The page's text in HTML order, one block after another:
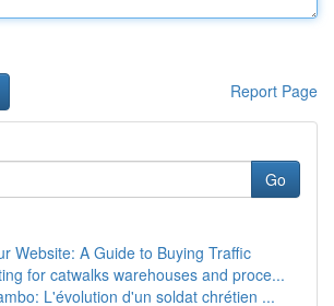
Report Page
Go
Website: A Guide to Buying Traffic
for catwalks warehouses and proce...
L'évolution d'un soldat chrétien ...